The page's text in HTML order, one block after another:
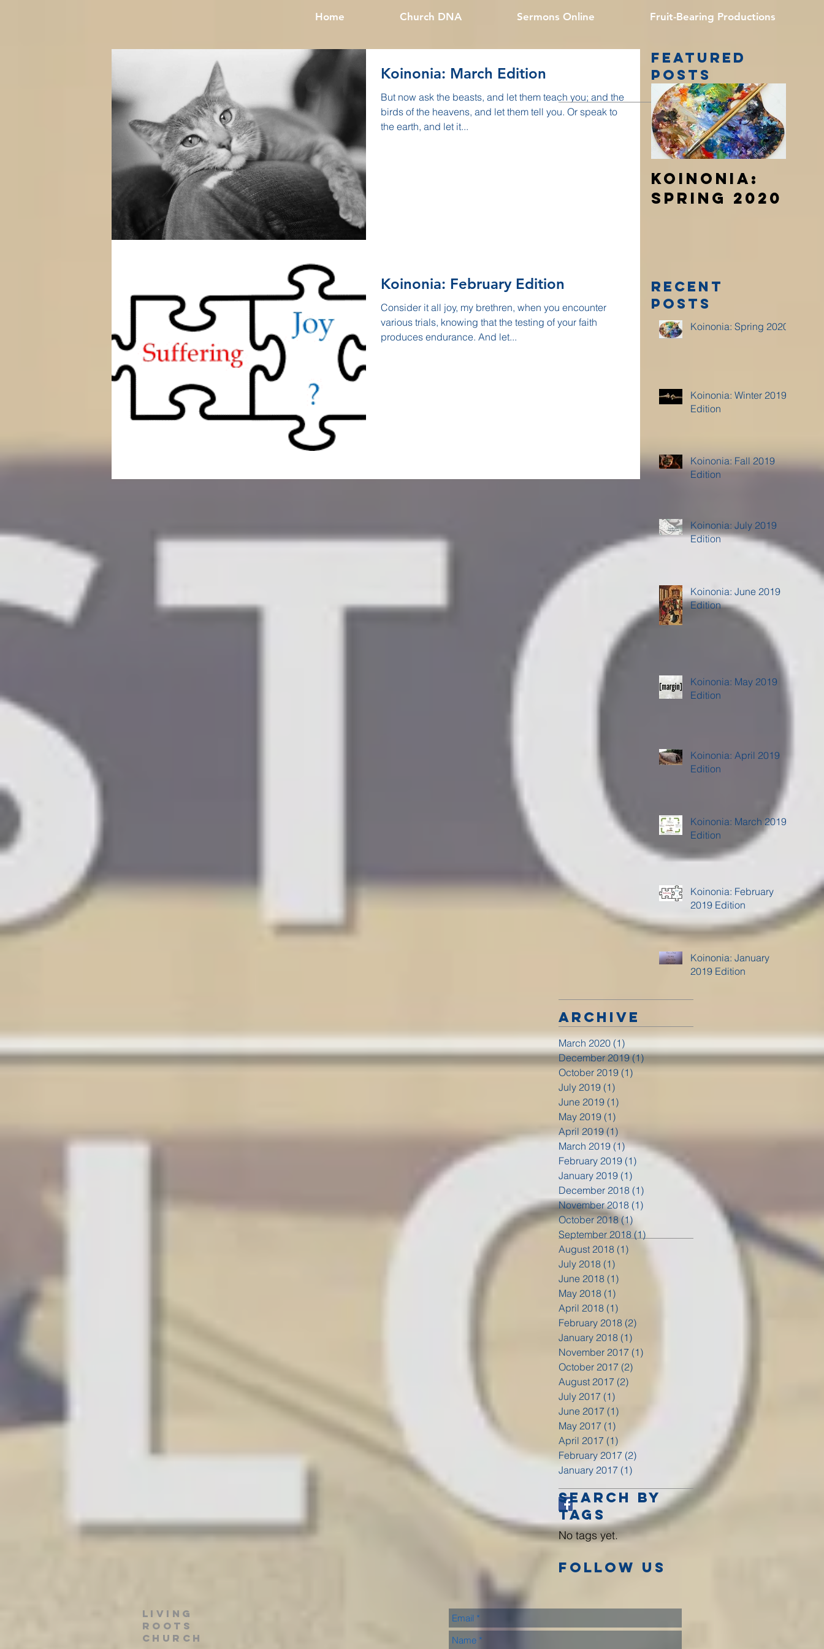
Home Church DNA Sermons Online Fruit-Bearing Productions
Koinonia: March Edition
But now ask the beasts, and let them teach you; and the
birds of the heavens, and let them tell you. Or speak to
the earth, and let it...
Koinonia: February Edition
Consider it all joy, my brethren, when you encounter
various trials, knowing that the testing of your faith
produces endurance. And let...
Koinonia: Spring 2020
Koinonia: Winter 2019
Edition
Koinonia: Fall 2019
Edition
Koinonia: July 2019
Edition
Koinonia: June 2019
Edition
Koinonia: May 2019
Edition
Koinonia: April 2019
Edition
Koinonia: March 2019
Edition
Koinonia: February
2019 Edition
Koinonia: January
2019 Edition
Recent
Posts
Featured
Posts
Koinonia:
Spring 2020
Archive
March 2020 (1)
December 2019 (1)1 post
October 2019 (1)
July 2019 (1)
June 2019 (1)
May 2019 (1)
April 2019 (1)
March 2019 (1)1 post
February 2019 (1) 1 post
January 2019 (1)
December 2018 (1)
November 2018 (1)
October 2018 (1)
September 2018 (1)
August 2018 (1)
July 2018 (1)
June 2018 (1)
May 2018 (1)
April 2018 (1)
February 2018 (2)
January 2018 (1)
November 2017 (1)
October 2017 (2)
August 2017 (2)
July 2017 (1)
June 2017 (1)
May 2017 (1)
April 2017 (1)
February 2017 (2)
January 2017 (1)
Search By
Tags
No tags yet.
Follow Us
Living
roots
church